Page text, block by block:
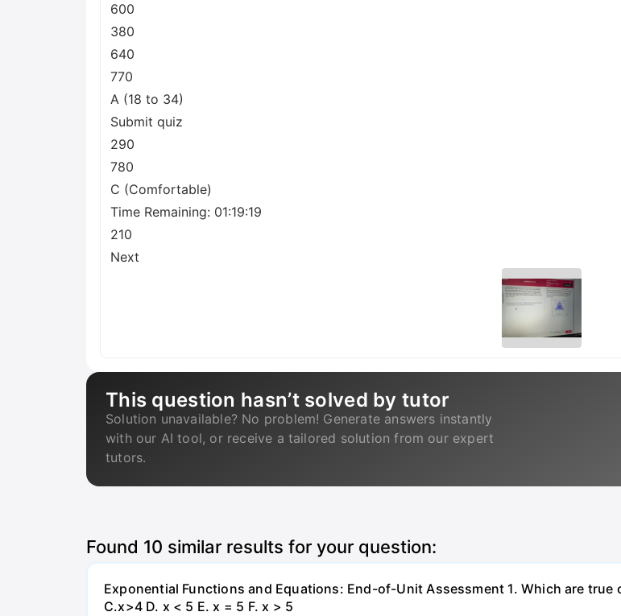
600
380
640
770
A (18 to 34)
Submit quiz
290
780
C (Comfortable)
Time Remaining: 01:19:19
210
Next
This question hasn’t solved by tutor
Solution unavailable? No problem! Generate answers instantly
with our AI tool, or receive a tailored solution from our expert
tutors.
Found 10 similar results for your question:
Exponential Functions and Equations: End-of-Unit Assessment 1. Which are true
C.x>4 D. x < 5 E. x = 5 F. x > 5